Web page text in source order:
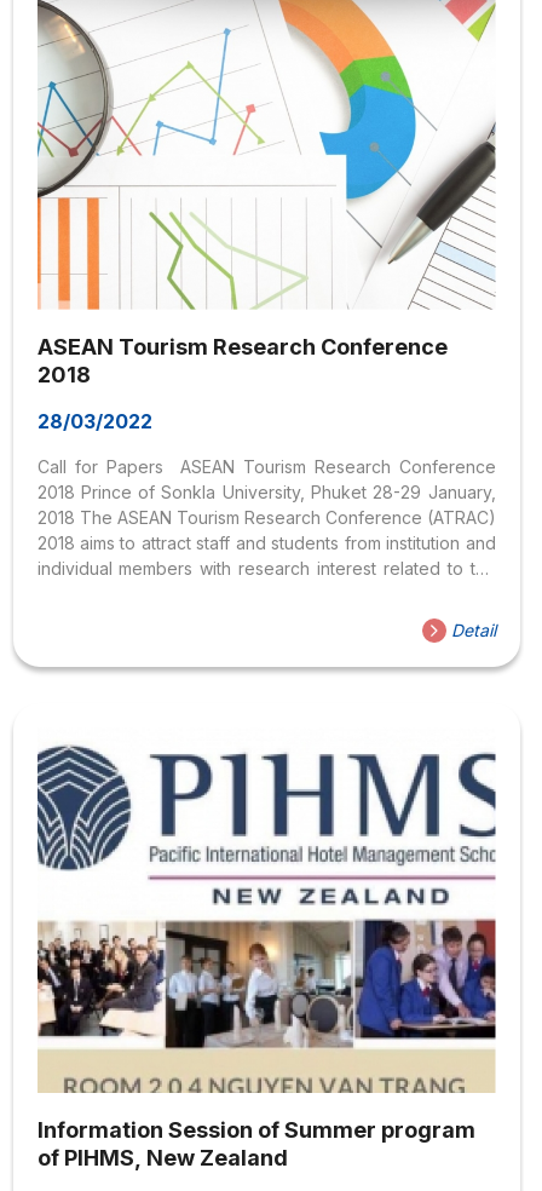
theme of the conference includes: Regional integration...
ASEAN Tourism Research Conference
2018
28/03/2022
Call for Papers ASEAN Tourism Research Conference
2018 Prince of Sonkla University, Phuket 28-29 January,
2018 The ASEAN Tourism Research Conference (ATRAC)
2018 aims to attract staff and students from institution and
individual members with research interest related to the
abstracts and presentations relevant to the theme of the
conference “ASEAN – Sustainable Connectivity,
Boundless Prosperity”.​ Topics Participants are welcome
constructive sessions. We encourage multi-disciplinary
submissions. The range of sub-topics related to the
theme of the conference includes: Regional integration...
Detail
Information Session of Summer program
of PIHMS, New Zealand